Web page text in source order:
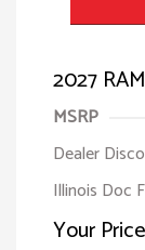
2027
MSRP
Dealer
Illinois Doc
Your Price